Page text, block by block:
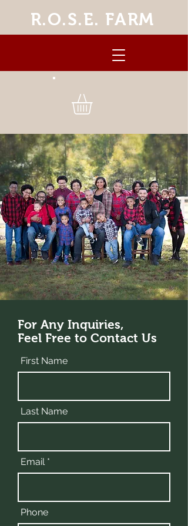
R.O.S.E. FARM
For Any Inquiries,
Feel Free to Contact Us
First Name
Last Name
Email
Phone